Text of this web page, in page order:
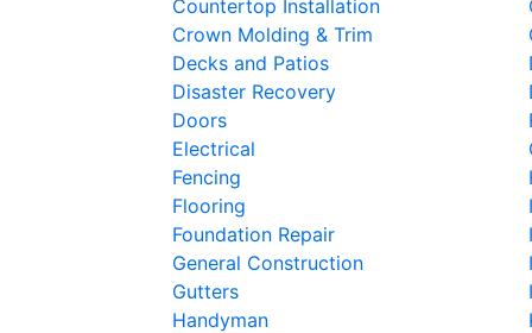
Countertop Installation
Crown Molding & Trim
Decks and Patios
Disaster Recovery
Doors
Electrical
Fencing
Flooring
Foundation Repair
General Construction
Gutters
Handyman